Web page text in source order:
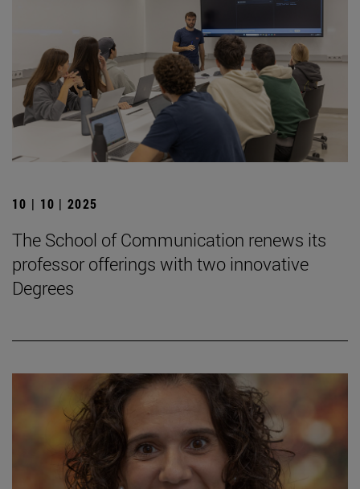
10 | 10 | 2025
The School of Communication renews its
professor offerings with two innovative
Degrees